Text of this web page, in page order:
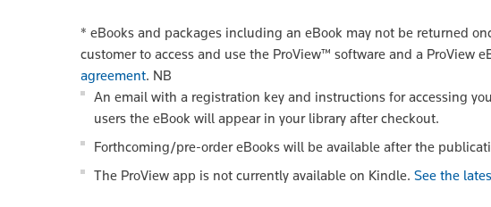
* eBooks and packages including an eBook may not be returned
customer to access and use the ProView™ software and a ProView
agreement. NB
An email with a registration key and instructions for accessing
users the eBook will appear in your library after checkout.
Forthcoming/pre-order eBooks will be available after the
The ProView app is not currently available on Kindle. See the